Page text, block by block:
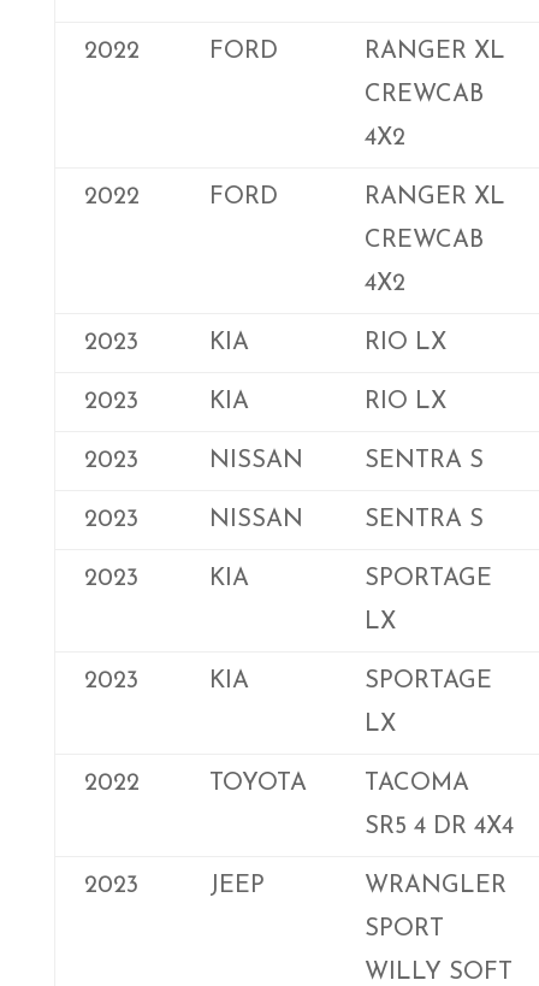
2022 FORD
RANGER XL
CREWCAB
4X2
2022 FORD
RANGER XL
CREWCAB
4X2
2023 KIA RIO LX
2023 KIA RIO LX
2023 NISSAN SENTRA S
2023 NISSAN SENTRA S
2023 KIA
SPORTAGE
LX
2023 KIA
SPORTAGE
LX
2022 TOYOTA
TACOMA
SR5 4 DR 4X4
2023 JEEP
WRANGLER
SPORT
WILLY SOFT